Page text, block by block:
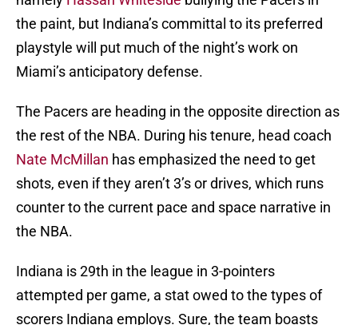
the paint, but Indiana’s committal to its preferred
playstyle will put much of the night’s work on
Miami’s anticipatory defense.
The Pacers are heading in the opposite direction as
the rest of the NBA. During his tenure, head coach
Nate McMillan has emphasized the need to get
shots, even if they aren’t 3’s or drives, which runs
counter to the current pace and space narrative in
the NBA.
Indiana is 29th in the league in 3-pointers
attempted per game, a stat owed to the types of
scorers Indiana employs. Sure, the team boasts